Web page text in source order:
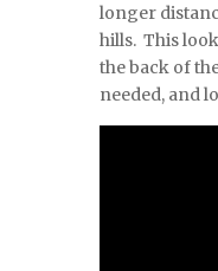
longer
hills. This
the back of
needed, and